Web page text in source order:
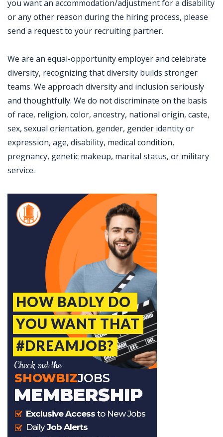
you want an accommodation/adjustment for a disability
or any other reason during the hiring process, please
send a request to your recruiting partner.
We are an equal-opportunity employer and celebrate
diversity, recognizing that diversity builds stronger
teams. We approach diversity and inclusion seriously
and thoughtfully. We do not discriminate on the basis
of race, religion, color, ancestry, national origin, caste,
sex, sexual orientation, gender, gender identity or
expression, age, disability, medical condition,
pregnancy, genetic makeup, marital status, or military
service.